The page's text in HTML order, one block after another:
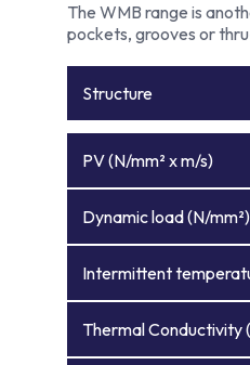
The WMB range is
pockets, grooves or
Structure
PV (N/mm² x m/s)
Dynamic load (N/mm²)
Intermittent
Thermal Conductivity